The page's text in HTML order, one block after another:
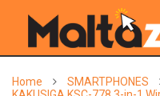
Home SMARTPHONES